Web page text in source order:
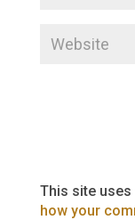
This site uses
how your